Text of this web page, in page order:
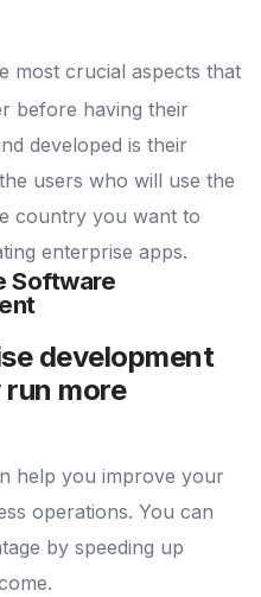
most crucial aspects that
before having their
developed is their
users who will use the
country you want to
enterprise apps.
Software
development
more
help you improve your
operations. You can
by speeding up